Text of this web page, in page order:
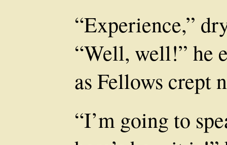
“Experience,”
“Well, well!” he
as Fellows crept
“I’m going to